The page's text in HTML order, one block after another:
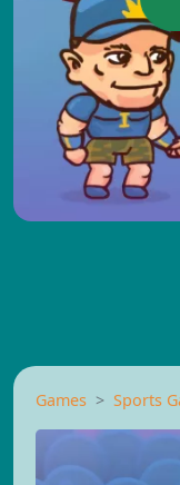
Games Sports